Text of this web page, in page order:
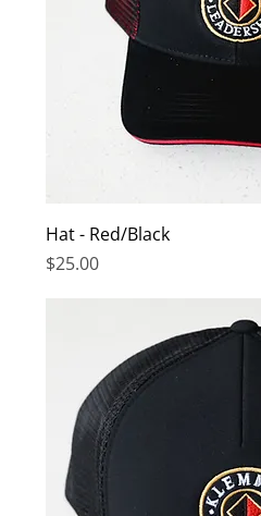
Hat - Red/Black
Price
$25.00